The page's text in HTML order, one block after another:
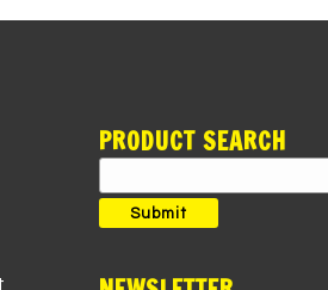
PRODUCT SEARCH
for:
Submit